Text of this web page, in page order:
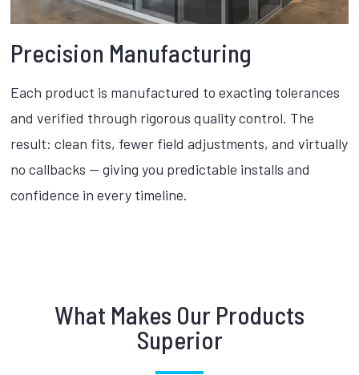
Precision Manufacturing
Each product is manufactured to exacting tolerances
and verified through rigorous quality control. The
result: clean fits, fewer field adjustments, and virtually
no callbacks — giving you predictable installs and
confidence in every timeline.
What Makes Our Products
Superior